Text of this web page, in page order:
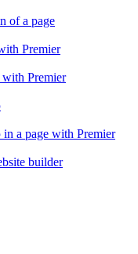
of a page
Premier
Premier
a page with Premier
builder